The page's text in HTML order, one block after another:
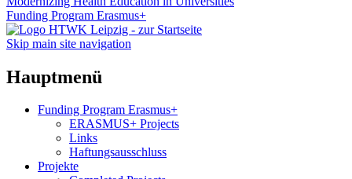
Funding Program Erasmus+
Skip main site navigation
Hauptmenü
Funding Program Erasmus+
ERASMUS+ Projects
Links
Haftungsausschluss
Projekte